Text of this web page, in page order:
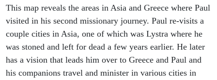
This map reveals the areas in Asia and Greece where Paul
visited in his second missionary journey. Paul re-visits a
couple cities in Asia, one of which was Lystra where he
was stoned and left for dead a few years earlier. He later
has a vision that leads him over to Greece and Paul and
his companions travel and minister in various cities in